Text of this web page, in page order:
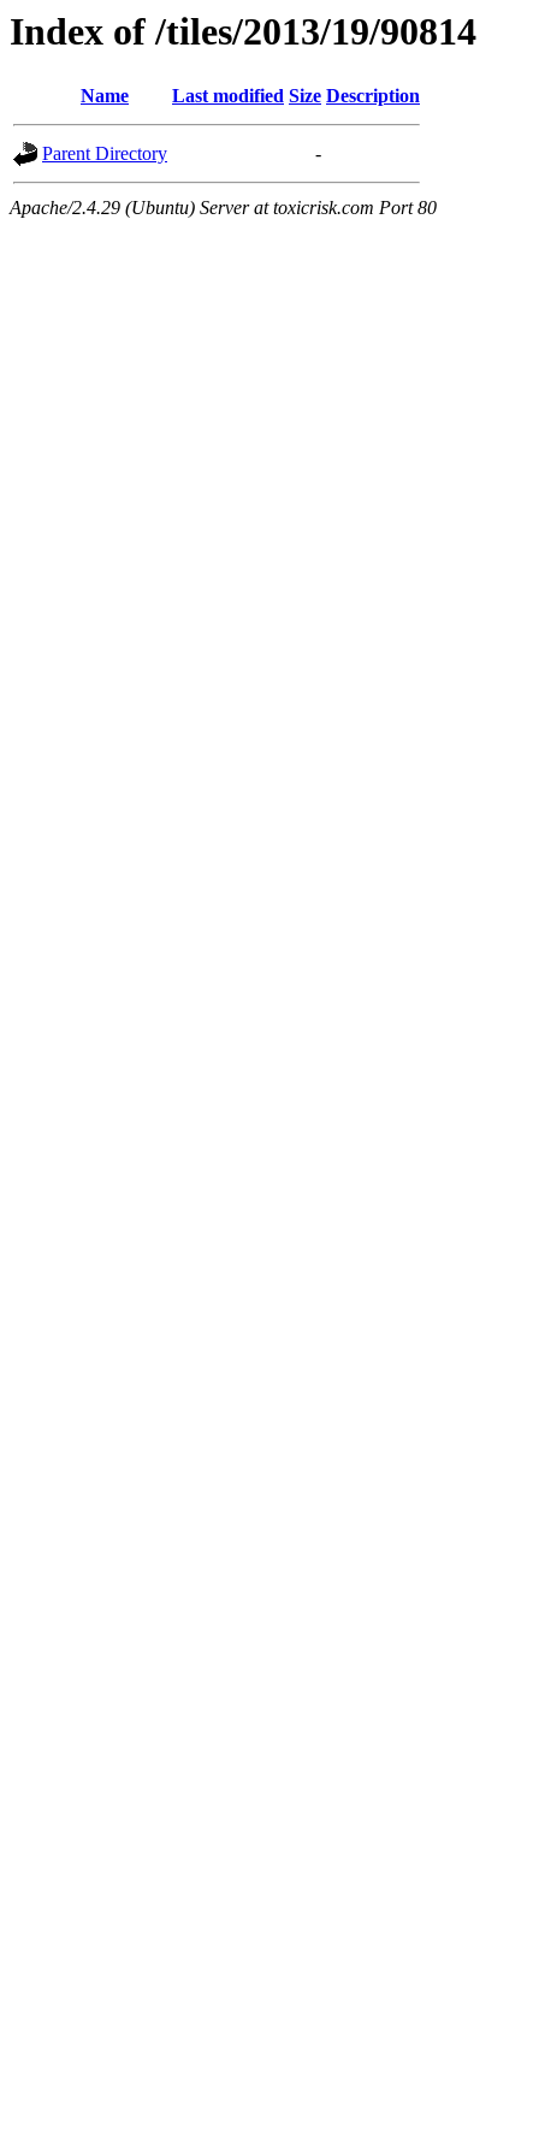
Index of /tiles/2013/19/90814
Name Last modified Size Description
Parent Directory -
Apache/2.4.29 (Ubuntu) Server at toxicrisk.com Port 80